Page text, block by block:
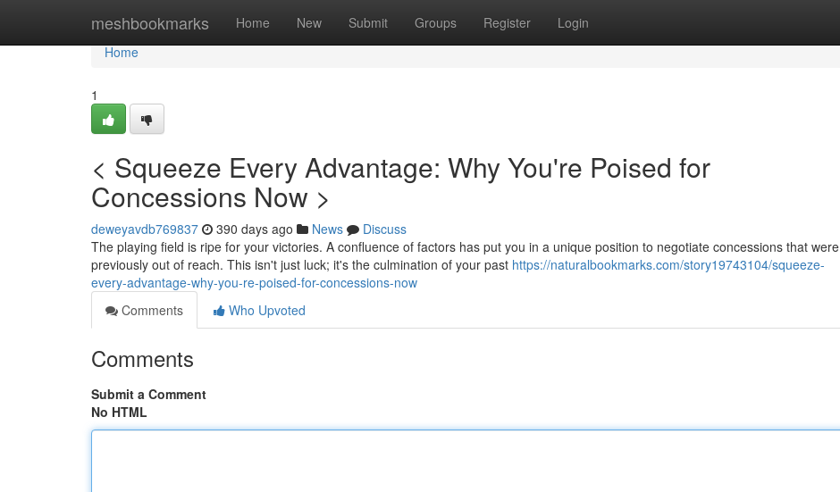
meshbookmarks Home New Submit Groups Register Login
Home
Home
1
< Squeeze Every Advantage: Why You're Poised for
Concessions Now >
deweyavdb769837 390 days ago News
Discuss
The playing field is ripe for your victories. A confluence of factors has put you in a unique position to negotiate concessions that were
previously out of reach. This isn't just luck; it's the culmination of your past https://naturalbookmarks.com/story19743104/squeeze-
every-advantage-why-you-re-poised-for-concessions-now
Comments
Who Upvoted
Comments
Submit a Comment
No HTML